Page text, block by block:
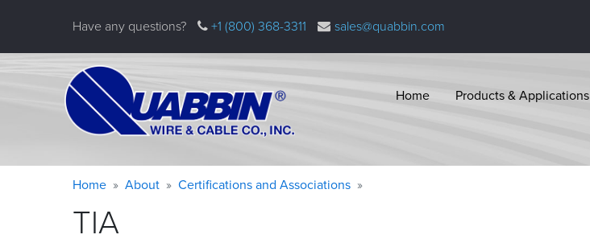
Have any questions? +1 (800) 368-3311 sales@quabbin.com
Home Products & Applications
Warning
message
Breadcrumb
Home About Certifications and Associations
TIA